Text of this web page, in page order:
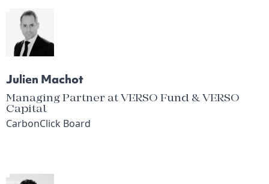
Julien Machot
Managing Partner at VERSO Fund & VERSO
Capital
CarbonClick Board